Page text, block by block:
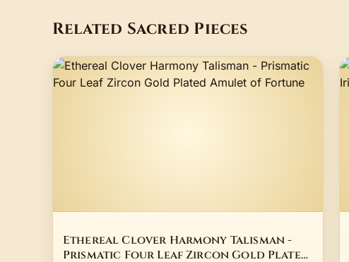
Related Sacred Pieces
Ethereal Clover Harmony Talisman -
Prismatic Four Leaf Zircon Gold Plated